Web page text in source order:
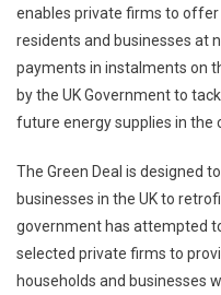
enables private firms to
residents and businesses at
payments in instalments on
by the UK Government to
future energy supplies in the
The Green Deal is designed
businesses in the UK to
government has attempted
selected private firms to
households and businesses